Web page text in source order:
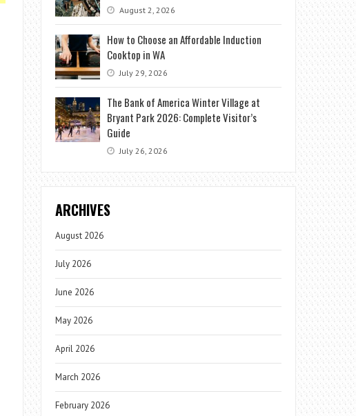
August 2, 2026
How to Choose an Affordable Induction
Cooktop in WA
July 29, 2026
The Bank of America Winter Village at
Bryant Park 2026: Complete Visitor’s
Guide
July 26, 2026
ARCHIVES
August 2026
July 2026
June 2026
May 2026
April 2026
March 2026
February 2026